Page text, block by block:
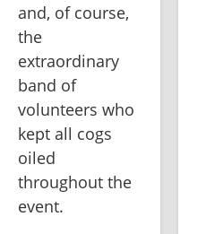
and, of course,
the
extraordinary
band of
volunteers who
kept all cogs
oiled
throughout the
event.